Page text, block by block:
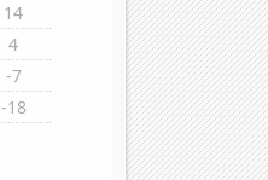
14
4
-7
-18